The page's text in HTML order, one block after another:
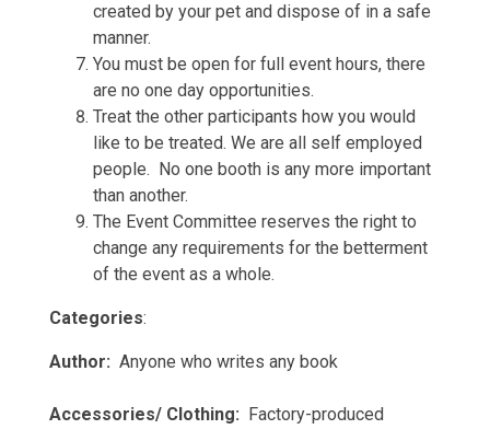
created by your pet and dispose of in a safe
manner.
You must be open for full event hours, there
are no one day opportunities.
Treat the other participants how you would
like to be treated. We are all self employed
people. No one booth is any more important
than another.
The Event Committee reserves the right to
change any requirements for the betterment
of the event as a whole.
Categories:
Author: Anyone who writes any book
Accessories/ Clothing: Factory-produced